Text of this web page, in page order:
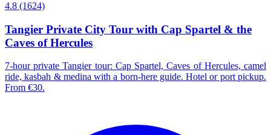
4.8 (1624)
Tangier Private City Tour with Cap Spartel & the
Caves of Hercules
7-hour private Tangier tour: Cap Spartel, Caves of Hercules, camel
ride, kasbah & medina with a born-here guide. Hotel or port pickup.
From €30.